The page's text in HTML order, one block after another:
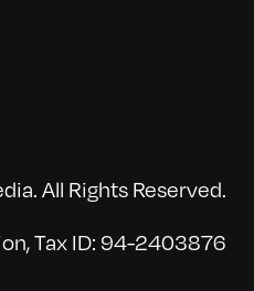
All Rights Reserved.
Tax ID: 94-2403876